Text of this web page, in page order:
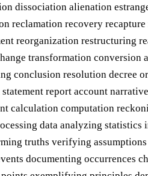
dissociation alienation
reclamation recovery
reorganization restructuring
transformation
conclusion resolution decree
report account
calculation computation
data analyzing
truths verifying
documenting occurrences